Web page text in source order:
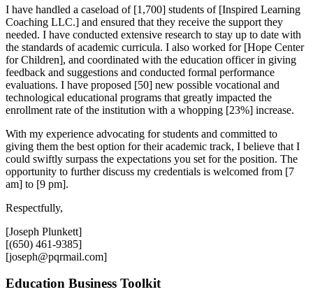
I have handled a caseload of [1,700] students of [Inspired Learning
Coaching LLC.] and ensured that they receive the support they
needed. I have conducted extensive research to stay up to date with
the standards of academic curricula. I also worked for [Hope Center
for Children], and coordinated with the education officer in giving
feedback and suggestions and conducted formal performance
evaluations. I have proposed [50] new possible vocational and
technological educational programs that greatly impacted the
enrollment rate of the institution with a whopping [23%] increase.
With my experience advocating for students and committed to
giving them the best option for their academic track, I believe that I
could swiftly surpass the expectations you set for the position. The
opportunity to further discuss my credentials is welcomed from [7
am] to [9 pm].
Respectfully,
[Joseph Plunkett]
[(650) 461-9385]
[joseph@pqrmail.com]
Education Business Toolkit